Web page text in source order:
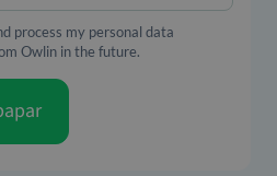
process my personal data
Owlin in the future.